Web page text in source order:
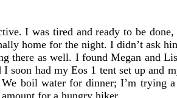
I was tired and ready to be done,
home for the night. I didn’t ask
there as well. I found Megan and
soon had my Eos 1 tent set up and
We boil water for dinner; I’m trying
for a hungry hiker.